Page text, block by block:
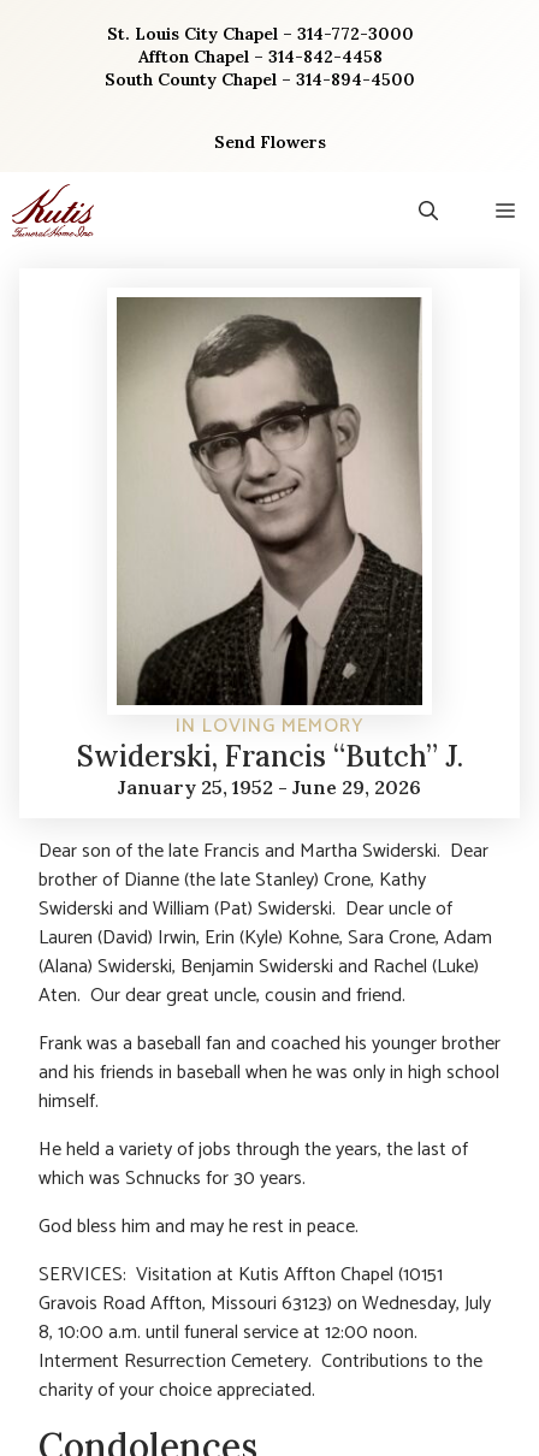
St. Louis City Chapel – 314-772-3000
Affton Chapel – 314-842-4458
South County Chapel – 314-894-4500
Send Flowers
IN LOVING MEMORY
Swiderski, Francis “Butch” J.
January 25, 1952 - June 29, 2026
Dear son of the late Francis and Martha Swiderski. Dear
brother of Dianne (the late Stanley) Crone, Kathy
Swiderski and William (Pat) Swiderski. Dear uncle of
Lauren (David) Irwin, Erin (Kyle) Kohne, Sara Crone, Adam
(Alana) Swiderski, Benjamin Swiderski and Rachel (Luke)
Aten. Our dear great uncle, cousin and friend.
Frank was a baseball fan and coached his younger brother
and his friends in baseball when he was only in high school
himself.
He held a variety of jobs through the years, the last of
which was Schnucks for 30 years.
God bless him and may he rest in peace.
SERVICES: Visitation at Kutis Affton Chapel (10151
Gravois Road Affton, Missouri 63123) on Wednesday, July
8, 10:00 a.m. until funeral service at 12:00 noon.
Interment Resurrection Cemetery. Contributions to the
charity of your choice appreciated.
Condolences